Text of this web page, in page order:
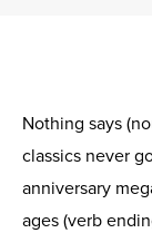
Nothing says
classics never
anniversary
ages (verb